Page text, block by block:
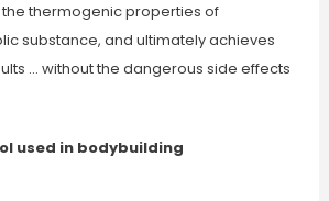
thermogenic properties of
substance, and ultimately achieves
… without the dangerous side effects
used in bodybuilding